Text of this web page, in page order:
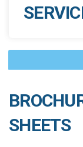
SHEETS